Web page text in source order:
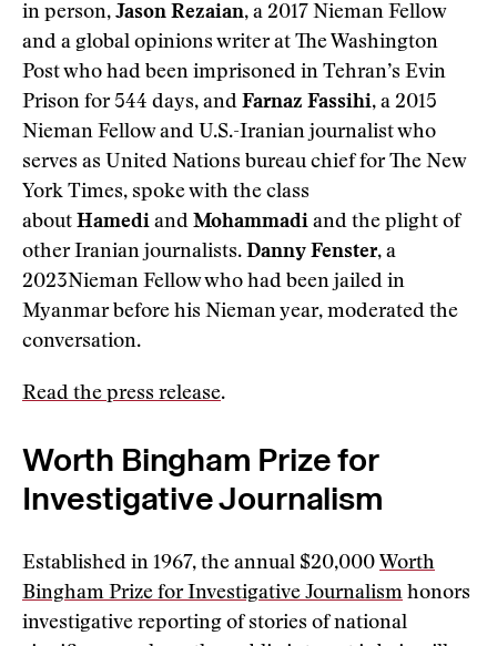
in person, Jason Rezaian, a 2017 Nieman Fellow
and a global opinions writer at The Washington
Post who had been imprisoned in Tehran’s Evin
Prison for 544 days, and Farnaz Fassihi, a 2015
Nieman Fellow and U.S.-Iranian journalist who
serves as United Nations bureau chief for The New
York Times, spoke with the class
about Hamedi and Mohammadi and the plight of
other Iranian journalists. Danny Fenster, a
2023Nieman Fellow who had been jailed in
Myanmar before his Nieman year, moderated the
conversation.
Read the press release.
Worth Bingham Prize for
Investigative Journalism
Established in 1967, the annual $20,000 Worth
Bingham Prize for Investigative Journalism honors
investigative reporting of stories of national